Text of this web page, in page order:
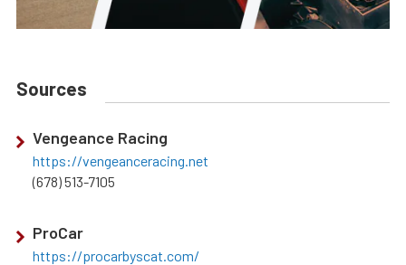
Sources
Vengeance Racing
https://vengeanceracing.net
(678) 513-7105
ProCar
https://procarbyscat.com/